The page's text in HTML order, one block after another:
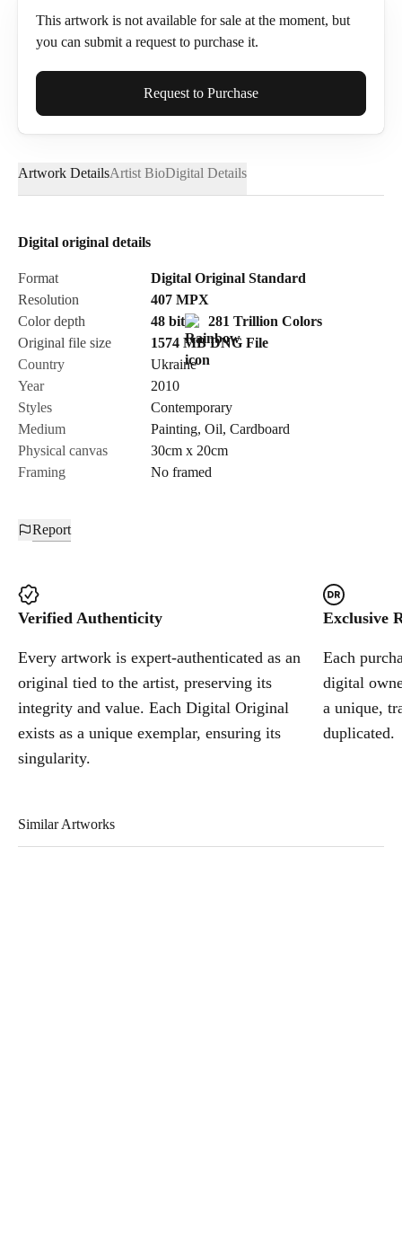
This artwork is not available for sale at the moment, but
you can submit a request to purchase it.
Full Name*
Email*
Send Request
Cancel
Request to Purchase
Artwork DetailsArtist BioDigital Details
Digital original details
Format
Digital Original Standard
Resolution
407 MPX
Color depth
48 bit
281 Trillion Colors
Original file size
1574 MB DNG File
Country
Ukraine
Year
2010
Styles
Contemporary
Medium
Painting, Oil, Cardboard
Physical canvas
30cm x 20cm
Framing
No framed
Report
Verified Authenticity
Every artwork is expert-authenticated as an
original tied to the artist, preserving its
integrity and value. Each Digital Original
exists as a unique exemplar, ensuring its
singularity.
Exclusive
Each
digital
a unique,
duplicated.
Similar Artworks